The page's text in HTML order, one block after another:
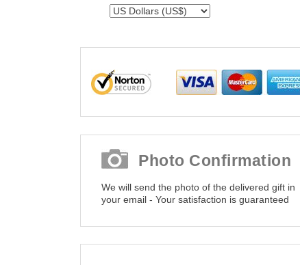
Photo Confirmation
We will send the photo of the delivered gift in
your email - Your satisfaction is guaranteed